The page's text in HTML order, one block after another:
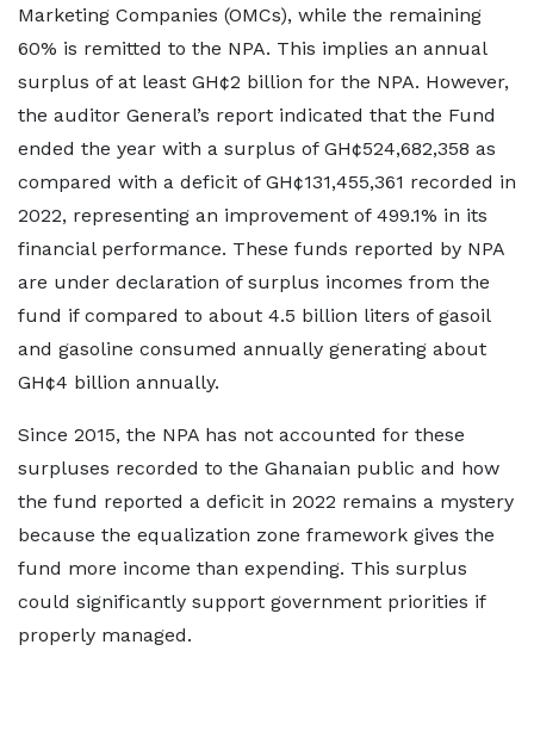
Marketing Companies (OMCs), while the remaining
60% is remitted to the NPA. This implies an annual
surplus of at least GH¢2 billion for the NPA. However,
the auditor General’s report indicated that the Fund
ended the year with a surplus of GH¢524,682,358 as
compared with a deficit of GH¢131,455,361 recorded in
2022, representing an improvement of 499.1% in its
financial performance. These funds reported by NPA
are under declaration of surplus incomes from the
fund if compared to about 4.5 billion liters of gasoil
and gasoline consumed annually generating about
GH¢4 billion annually.
Since 2015, the NPA has not accounted for these
surpluses recorded to the Ghanaian public and how
the fund reported a deficit in 2022 remains a mystery
because the equalization zone framework gives the
fund more income than expending. This surplus
could significantly support government priorities if
properly managed.